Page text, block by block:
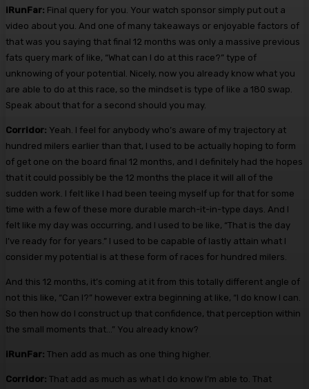
iRunFar: Final query for you. Your watch sponsor simply put out a
video about you. And one of many takeaways or enjoyable factors of
that was you saying that final 12 months was only a massive previous
fats query mark of like, “What can I do at this race?” type of
unknowing of your potential. Nicely, now you already know what you
are able to do at this race, so the mindset is type of like a 180 swap.
Speak about that for a second should you may.
Corridor: Yeah. I feel for anybody who’s aware of my trajectory at
hundred milers earlier than that, I used to be actually hoping to form
of get one on the board final 12 months, and I definitely had the hopes
that it could possibly be the 12 months the place it will all of the
sudden work. I felt like I had been teeing myself up for that for some
time with a few of these more durable march-it-in-type days. And I
felt like my day was occurring, and I used to be like, “That is the day
I’ve ready for for years.” I used to be capable of lastly attain what I
consider my potential is at these form of races for hundred milers.
And this 12 months, it’s coming at it from this totally different angle of
not this like, “Can I?” however extra beginning at like, “I do know I can.
So then how do I construct up that confidence, that perception within
the small moments that…” You already know?
iRunFar: Then add as much as one thing higher.
Corridor: That add as much as what I do know I’m able to. That